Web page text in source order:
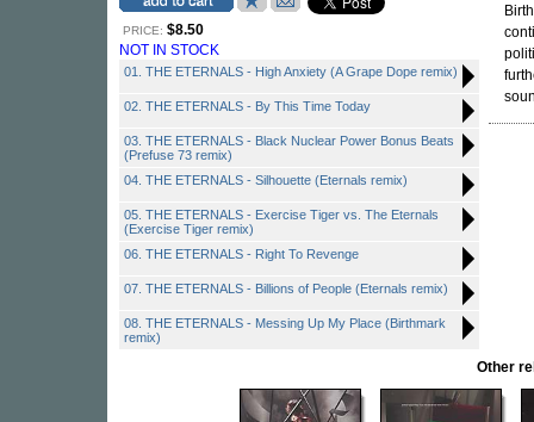
PRICE: $8.50
NOT IN STOCK
01. THE ETERNALS - High Anxiety (A Grape Dope remix)
02. THE ETERNALS - By This Time Today
03. THE ETERNALS - Black Nuclear Power Bonus Beats
(Prefuse 73 remix)
04. THE ETERNALS - Silhouette (Eternals remix)
05. THE ETERNALS - Exercise Tiger vs. The Eternals
(Exercise Tiger remix)
06. THE ETERNALS - Right To Revenge
07. THE ETERNALS - Billions of People (Eternals remix)
08. THE ETERNALS - Messing Up My Place (Birthmark
remix)
Other